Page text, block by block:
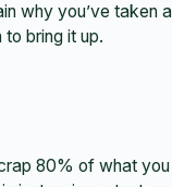
why you’ve
to bring it up.
80% of what